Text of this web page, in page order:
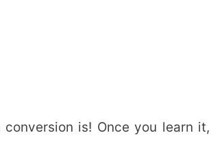
is! Once you learn it,